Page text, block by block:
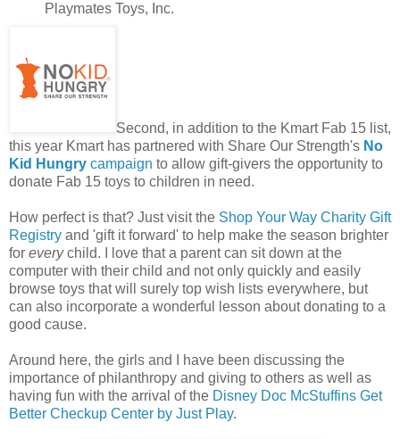
Playmates Toys, Inc.
Second, in addition to the Kmart Fab 15 list,
this year Kmart has partnered with Share Our Strength's No
Kid Hungry campaign to allow gift-givers the opportunity to
donate Fab 15 toys to children in need.
How perfect is that? Just visit the Shop Your Way Charity Gift
Registry and 'gift it forward' to help make the season brighter
for everychild. I love that a parent can sit down at the
computer with their child and not only quickly and easily
browse toys that will surely top wish lists everywhere, but
can also incorporate a wonderful lesson about donating to a
good cause.
Around here, the girls and I have been discussing the
importance of philanthropy and giving to others as well as
having fun with the arrival of the Disney Doc McStuffins Get
Better Checkup Center by Just Play.